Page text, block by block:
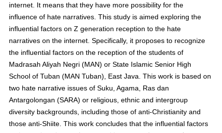
internet. It means that they have more possibility for the
influence of hate narratives. This study is aimed exploring the
influential factors on Z generation reception to the hate
narratives on the internet. Specifically, it proposes to recognize
the influential factors on the reception of the students of
Madrasah Aliyah Negri (MAN) or State Islamic Senior High
School of Tuban (MAN Tuban), East Java. This work is based on
two hate narrative issues of Suku, Agama, Ras dan
Antargolongan (SARA) or religious, ethnic and intergroup
diversity backgrounds, including those of anti-Christianity and
those anti-Shiite. This work concludes that the influential factors